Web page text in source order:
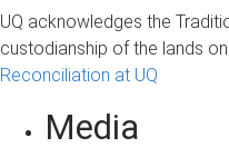
UQ acknowledges the
custodianship of the lands
Reconciliation at UQ
Media